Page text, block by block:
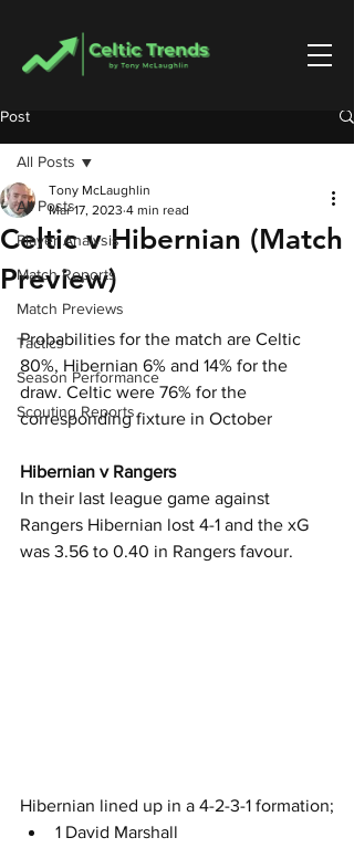
Post
All Posts
Player Analysis
Match Reports
Match Previews
Tactics
Season Performance
Scouting Reports
All Posts
Celtic v Hibernian (Match
Preview)
Tony McLaughlin
Mar 17, 2023 4 min read
Probabilities for the match are Celtic
80%, Hibernian 6% and 14% for the
draw. Celtic were 76% for the
corresponding fixture in October
Hibernian v Rangers
In their last league game against
Rangers Hibernian lost 4-1 and the xG
was 3.56 to 0.40 in Rangers favour.
Hibernian lined up in a 4-2-3-1 formation;
1 David Marshall